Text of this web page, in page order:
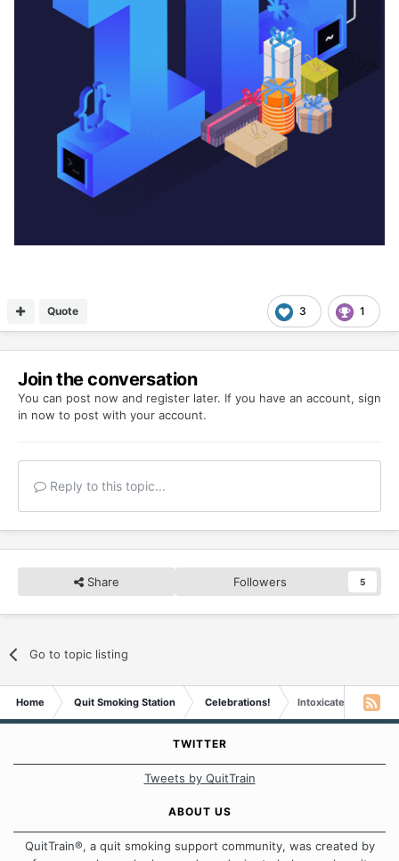
3 1
Quote
Join the conversation
You can post now and register later. If you have an account, sign
in now to post with your account.
Reply to this topic...
Share Followers 5
Go to topic listing
Home Quit Smoking Station Celebrations! Intoxicated Yoda is
TWITTER
Tweets by QuitTrain
ABOUT US
QuitTrain®, a quit smoking support community, was created by